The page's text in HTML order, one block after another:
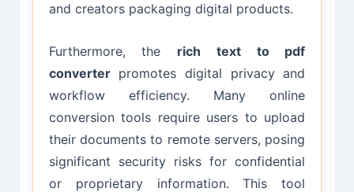
and creators packaging digital products.
Furthermore, the rich text to pdf
converterpromotes digital privacy and
workflow efficiency. Many online
conversion tools require users to upload
their documents to remote servers, posing
significant security risks for confidential
or proprietary information. This tool